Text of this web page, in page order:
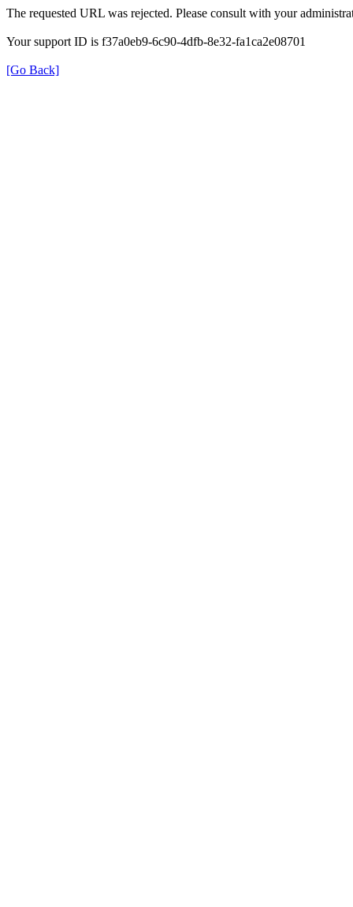
The requested URL was rejected. Please consult with your
Your support ID is f37a0eb9-6c90-4dfb-8e32-fa1ca2e08701
[Go Back]